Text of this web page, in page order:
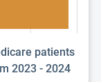
patients
2023 - 2024